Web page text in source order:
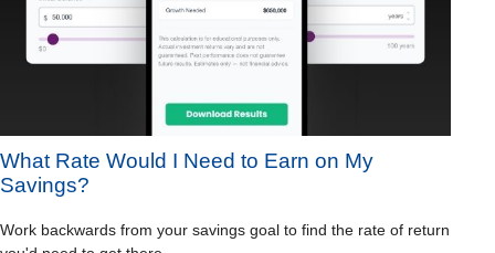
What Rate Would I Need to Earn on My
Savings?
Work backwards from your savings goal to find the rate of return